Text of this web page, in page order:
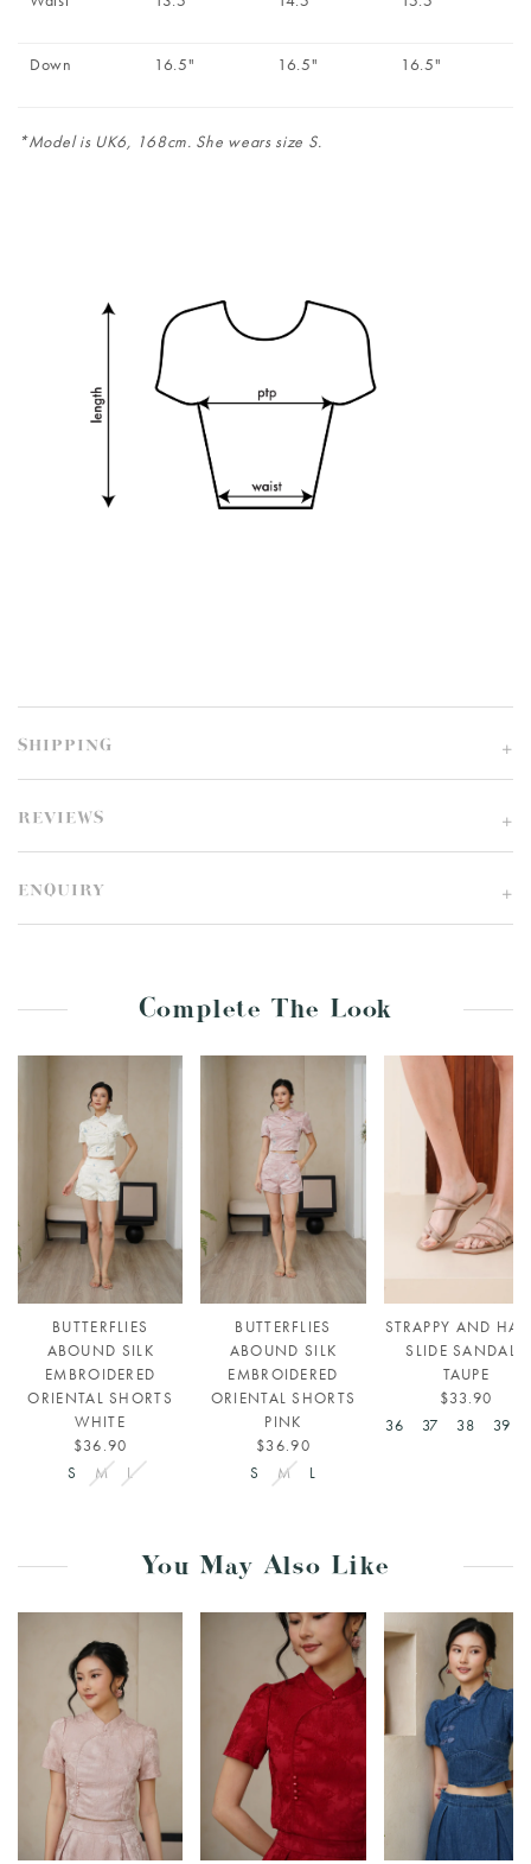
Down 16.5" 16.5" 16.5"
*Model is UK6, 168cm. She wears size S.
SHIPPING
REVIEWS
ENQUIRY
Complete The Look
BUTTERFLIES
ABOUND SILK
EMBROIDERED
ORIENTAL SHORTS
WHITE
$36.90
S
M L
BUTTERFLIES
ABOUND SILK
EMBROIDERED
ORIENTAL SHORTS
PINK
$36.90
S
M L
STRAPPY AND
SLIDE SANDALS
TAUPE
$33.90
36
37 38 39
You May Also Like